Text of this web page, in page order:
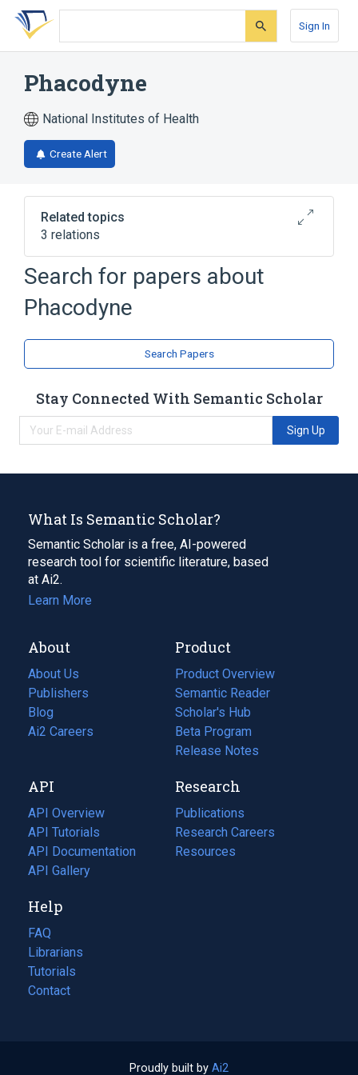
Skip
search
Skip
Skip
account
Sign In
Phacodyne
National Institutes of Health
Create Alert
Related topics
3 relations
Broader( 3)
Drug Combinations
Search for papers about
Phacodyne
Search Papers
Stay Connected With Semantic Scholar
Sign Up
What Is Semantic Scholar?
Semantic Scholar is a free, AI-powered
research tool for scientific literature, based
at Ai2.
Learn More
About
About Us
Publishers
Blog
(opens
in
tab)
Ai2 Careers
(opens
new
tab)
Product
Product Overview
Semantic Reader
Scholar's Hub
Beta Program
Release Notes
API
API Overview
API Tutorials
API Documentation
(opens
in
new
tab)
API Gallery
Research
Publications
(opens
in
a
Research Careers
(opens
in
Resources
(opens
Help
FAQ
Librarians
Tutorials
Contact
Proudly built by Ai2